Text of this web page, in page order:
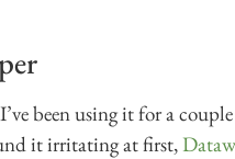
been using it for a
it irritating at first,